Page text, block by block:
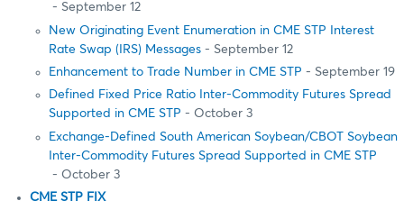
- September 12
New Originating Event Enumeration in CME STP Interest
Rate Swap (IRS) Messages - September 12
Enhancement to Trade Number in CME STP - September 19
Defined Fixed Price Ratio Inter-Commodity Futures Spread
Supported in CME STP - October 3
Exchange-Defined South American Soybean/CBOT Soybean
Inter-Commodity Futures Spread Supported in CME STP
- October 3
CME STP FIX